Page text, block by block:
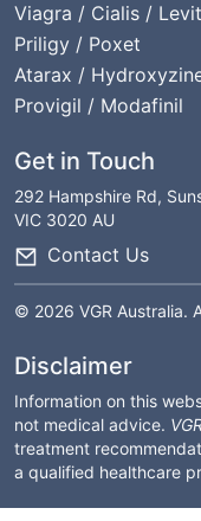
Viagra / Cialis /
Priligy / Poxet
Atarax /
Provigil / Modafinil
Get in Touch
292 Hampshire Rd,
VIC 3020 AU
Contact Us
© 2026 VGR Australia.
Disclaimer
Information on this
not medical advice.
treatment
a qualified healthcare